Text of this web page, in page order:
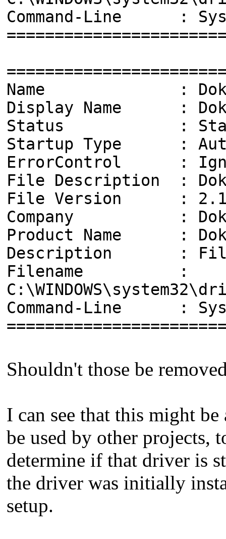
Command-Line :
Name :
Display Name :
Status :
Startup Type :
ErrorControl :
File Description :
File Version :
Company :
Product Name :
Description : File
Filename :
Command-Line :
Shouldn't those be
I can see that this might
be used by other projects,
determine if that driver is
the driver was initially
setup.